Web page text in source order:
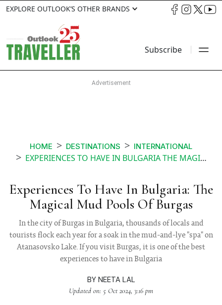
EXPLORE OUTLOOK’S OTHER BRANDS
Subscribe
HOME DESTINATIONS INTERNATIONAL
EXPERIENCES TO HAVE IN BULGARIA THE MAGICAL MUD POOLS OF BURGAS
Experiences To Have In Bulgaria: The
Magical Mud Pools Of Burgas
In the city of Burgas in Bulgaria, thousands of locals and
tourists flock each year for a soak in the mud-and-lye "spa" on
Atanasovsko Lake. If you visit Burgas, it is one of the best
experiences to have in Bulgaria
BY NEETA LAL
Updated on: 5 Oct 2024, 3:16 pm